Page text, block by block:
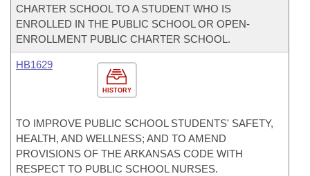
CHARTER SCHOOL TO A STUDENT WHO IS
ENROLLED IN THE PUBLIC SCHOOL OR OPEN-
ENROLLMENT PUBLIC CHARTER SCHOOL.
HISTORY
HB1629
TO IMPROVE PUBLIC SCHOOL STUDENTS' SAFETY,
HEALTH, AND WELLNESS; AND TO AMEND
PROVISIONS OF THE ARKANSAS CODE WITH
RESPECT TO PUBLIC SCHOOL NURSES.